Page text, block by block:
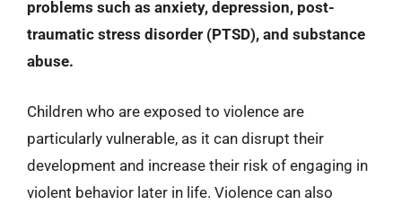
problems such as anxiety, depression, post-
traumatic stress disorder (PTSD), and substance
abuse.
Children who are exposed to violence are
particularly vulnerable, as it can disrupt their
development and increase their risk of engaging in
violent behavior later in life. Violence can also